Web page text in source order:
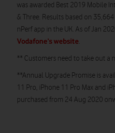
was awarded Best 2019 Mobile
& Three. Results based on
nPerf app in the UK. As of Jan
Vodafone’s website.
** Customers need to take out a
**Annual Upgrade Promise is
11 Pro, iPhone 11 Pro Max and
purchased from 24 Aug 2020